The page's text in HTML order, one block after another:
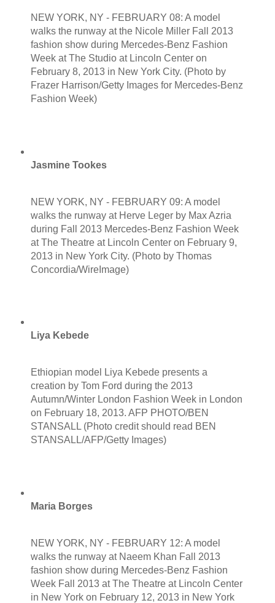
NEW YORK, NY - FEBRUARY 08: A model
walks the runway at the Nicole Miller Fall 2013
fashion show during Mercedes-Benz Fashion
Week at The Studio at Lincoln Center on
February 8, 2013 in New York City. (Photo by
Frazer Harrison/Getty Images for Mercedes-Benz
Fashion Week)
Jasmine Tookes
NEW YORK, NY - FEBRUARY 09: A model
walks the runway at Herve Leger by Max Azria
during Fall 2013 Mercedes-Benz Fashion Week
at The Theatre at Lincoln Center on February 9,
2013 in New York City. (Photo by Thomas
Concordia/WireImage)
Liya Kebede
Ethiopian model Liya Kebede presents a
creation by Tom Ford during the 2013
Autumn/Winter London Fashion Week in London
on February 18, 2013. AFP PHOTO/BEN
STANSALL (Photo credit should read BEN
STANSALL/AFP/Getty Images)
Maria Borges
NEW YORK, NY - FEBRUARY 12: A model
walks the runway at Naeem Khan Fall 2013
fashion show during Mercedes-Benz Fashion
Week Fall 2013 at The Theatre at Lincoln Center
in New York on February 12, 2013 in New York